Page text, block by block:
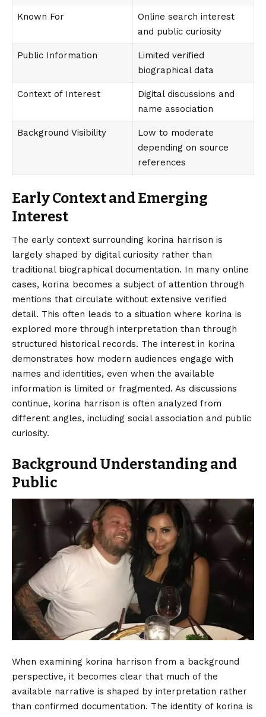
Known For
Online search interest
and public curiosity
Public Information
Limited verified
biographical data
Context of Interest
Digital discussions and
name association
Background Visibility
Low to moderate
depending on source
references
Early Context and Emerging
Interest
The early context surrounding korina harrison is
largely shaped by digital curiosity rather than
traditional biographical documentation. In many online
cases, korina becomes a subject of attention through
mentions that circulate without extensive verified
detail. This often leads to a situation where korina is
explored more through interpretation than through
structured historical records. The interest in korina
demonstrates how modern audiences engage with
names and identities, even when the available
information is limited or fragmented. As discussions
continue, korina harrison is often analyzed from
different angles, including social association and public
curiosity.
Background Understanding and
Public
When examining korina harrison from a background
perspective, it becomes clear that much of the
available narrative is shaped by interpretation rather
than confirmed documentation. The identity of korina is